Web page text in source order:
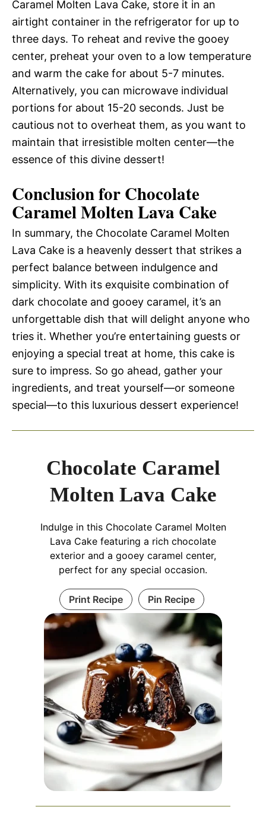
Caramel Molten Lava Cake, store it in an
airtight container in the refrigerator for up to
three days. To reheat and revive the gooey
center, preheat your oven to a low temperature
and warm the cake for about 5-7 minutes.
Alternatively, you can microwave individual
portions for about 15-20 seconds. Just be
cautious not to overheat them, as you want to
maintain that irresistible molten center—the
essence of this divine dessert!
Conclusion for Chocolate
Caramel Molten Lava Cake
In summary, the Chocolate Caramel Molten
Lava Cake is a heavenly dessert that strikes a
perfect balance between indulgence and
simplicity. With its exquisite combination of
dark chocolate and gooey caramel, it’s an
unforgettable dish that will delight anyone who
tries it. Whether you’re entertaining guests or
enjoying a special treat at home, this cake is
sure to impress. So go ahead, gather your
ingredients, and treat yourself—or someone
special—to this luxurious dessert experience!
Chocolate Caramel
Molten Lava Cake
Indulge in this Chocolate Caramel Molten
Lava Cake featuring a rich chocolate
exterior and a gooey caramel center,
perfect for any special occasion.
Print Recipe Pin Recipe